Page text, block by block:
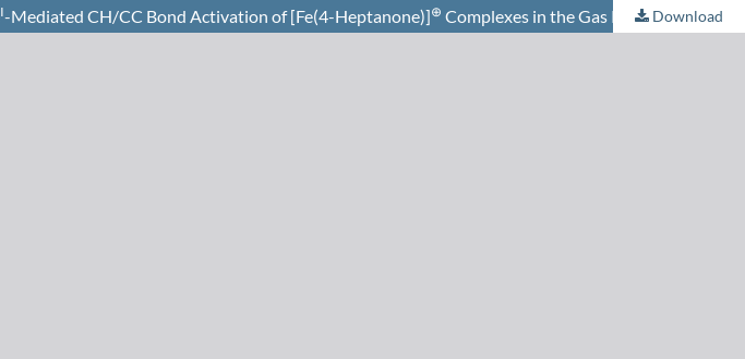
I-Mediated CH/CC Bond Activation of [Fe(4-Heptanone)]⊕ Complexes in the Gas PhaseDownload